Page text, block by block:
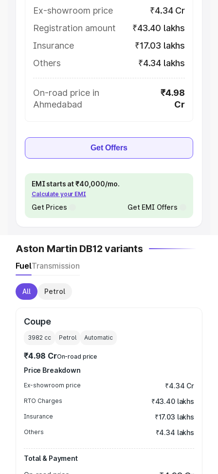
Ex-showroom price
₹4.34 Cr
Registration amount
₹43.40 lakhs
Insurance
₹17.03 lakhs
Others
₹4.34 lakhs
On-road price in
Ahmedabad
₹4.98
Cr
Get Offers
EMI starts at ₹40,000/mo.
Calculate your EMI
Get Prices Get EMI Offers
Aston Martin DB12 variants
FuelTransmission
All Petrol
Coupe
3982 cc Petrol Automatic
₹4.98 CrOn-road price
Price Breakdown
Ex-showroom price ₹4.34 Cr
RTO Charges ₹43.40 lakhs
Insurance ₹17.03 lakhs
Others ₹4.34 lakhs
Total & Payment